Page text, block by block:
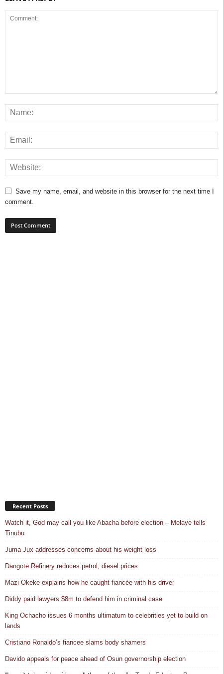
Save my name, email, and website in this browser for the next time I
comment.
Recent Posts
Watch it, God may call you like Abacha before election – Melaye tells
Tinubu
Juma Jux addresses concerns about his weight loss
Dangote Refinery reduces petrol, diesel prices
Mazi Okeke explains how he caught fiancée with his driver
Diddy paid lawyers $8m to defend him in criminal case
King Ochacho issues 6 months ultimatum to celebrities yet to build on
lands
Cristiano Ronaldo’s fiancee slams body shamers
Davido appeals for peace ahead of Osun governorship election